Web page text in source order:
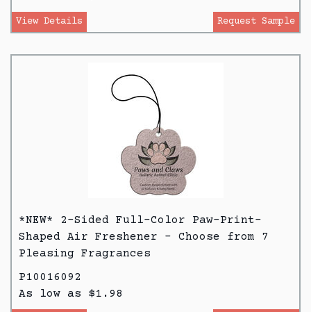
View Details Request Sample
*NEW* 2-Sided Full-Color Paw-Print-
Shaped Air Freshener - Choose from 7
Pleasing Fragrances
P10016092
As low as $1.98